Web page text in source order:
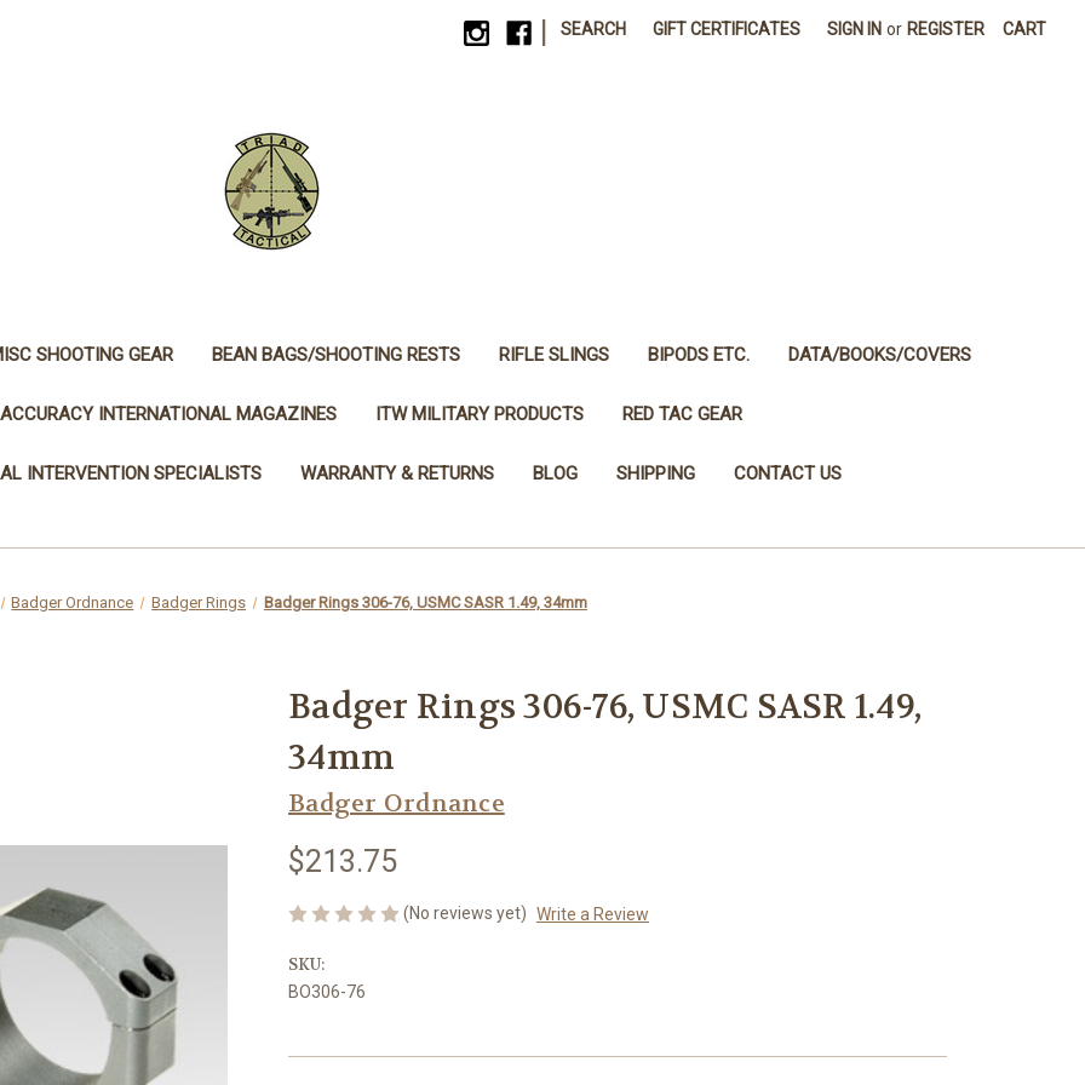
SEARCH GIFT CERTIFICATES SIGN IN or REGISTER CART
SHOOTING GEAR BEAN BAGS/SHOOTING RESTS RIFLE SLINGS BIPODS ETC. DATA/BOOKS/COVERS
ACCURACY INTERNATIONAL MAGAZINES ITW MILITARY PRODUCTS RED TAC GEAR
INTERVENTION SPECIALISTS WARRANTY & RETURNS BLOG SHIPPING CONTACT US
Badger Ordnance Badger Rings Badger Rings 306-76, USMC SASR 1.49, 34mm
Badger Rings 306-76, USMC SASR 1.49,
34mm
Badger Ordnance
$213.75
(No reviews yet) Write a Review
SKU:
BO306-76